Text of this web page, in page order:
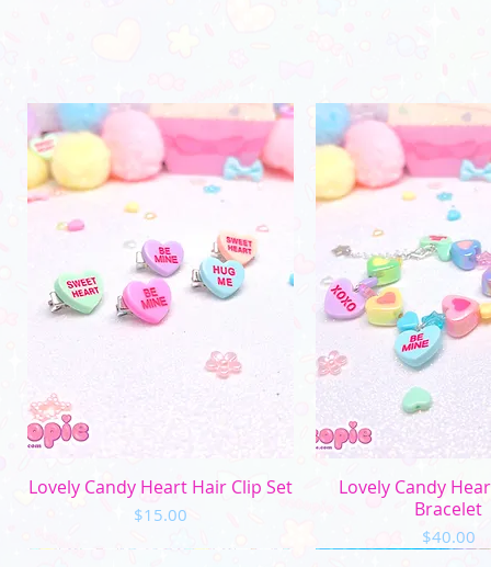
Quick View
Lovely Candy Heart Hair Clip Set
Price
$15.00
Quick
Lovely Candy
Bracelet
Price
$40.00